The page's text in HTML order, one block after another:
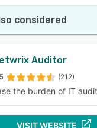
considered
Auditor
(212)
the burden of IT
VISIT WEBSITE